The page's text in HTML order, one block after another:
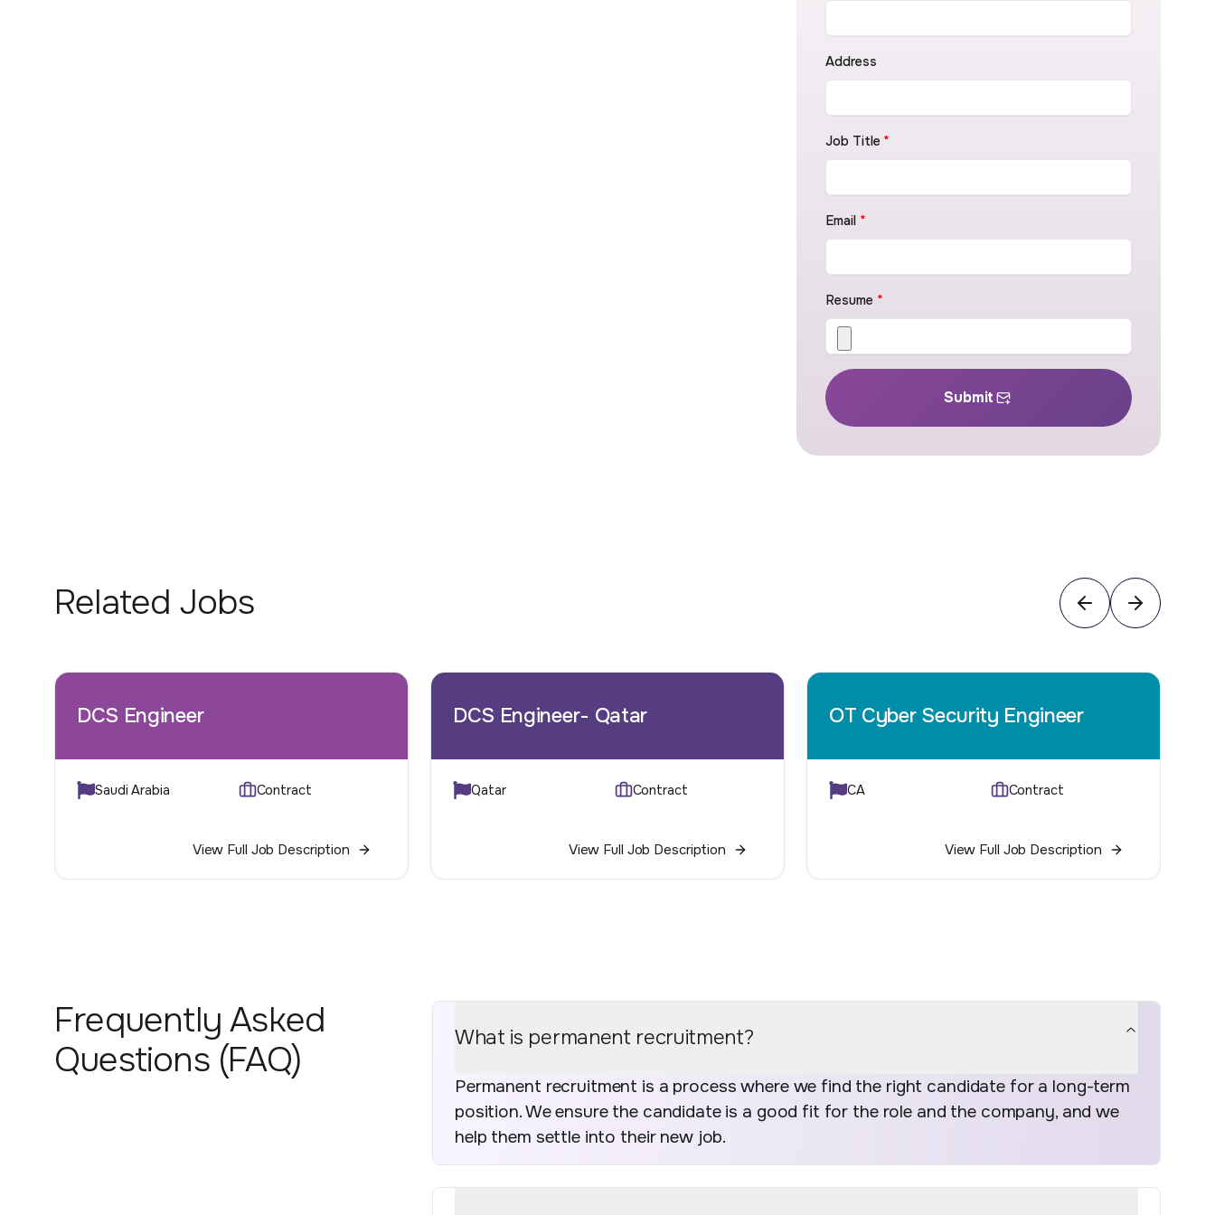
Address
Job Title *
Email *
Resume *
Submit
Related Jobs
DCS Engineer
Saudi Arabia Contract
View Full Job Description
DCS Engineer- Qatar
Qatar Contract
View Full Job Description
OT Cyber Security Engineer
CA Contract
View Full Job Description
Frequently Asked
Questions (FAQ)
What is permanent recruitment?
Permanent recruitment is a process where we find the right candidate for a long-term
position. We ensure the candidate is a good fit for the role and the company, and we
help them settle into their new job.